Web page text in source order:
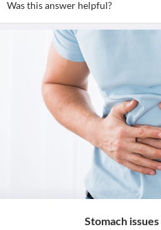
Was this answer helpful?
Stomach